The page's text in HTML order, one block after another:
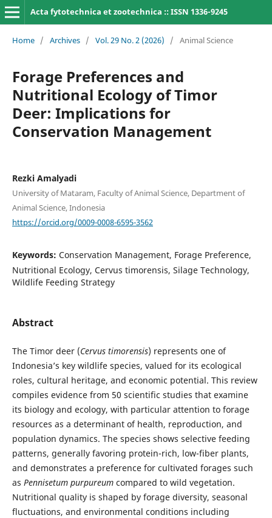
Acta fytotechnica et zootechnica :: ISSN 1336-9245
Home / Archives / Vol. 29 No. 2 (2026) / Animal Science
Forage Preferences and
Nutritional Ecology of Timor
Deer: Implications for
Conservation Management
Rezki Amalyadi
University of Mataram, Faculty of Animal Science, Department of
Animal Science, Indonesia
https://orcid.org/0009-0008-6595-3562
Keywords: Conservation Management, Forage Preference,
Nutritional Ecology, Cervus timorensis, Silage Technology,
Wildlife Feeding Strategy
Abstract
The Timor deer (Cervus timorensis) represents one of
Indonesia’s key wildlife species, valued for its ecological
roles, cultural heritage, and economic potential. This review
compiles evidence from 50 scientific studies that examine
its biology and ecology, with particular attention to forage
resources as a determinant of health, reproduction, and
population dynamics. The species shows selective feeding
patterns, generally favoring protein-rich, low-fiber plants,
and demonstrates a preference for cultivated forages such
as Pennisetum purpureumcompared to wild vegetation.
Nutritional quality is shaped by forage diversity, seasonal
fluctuations, and environmental conditions including